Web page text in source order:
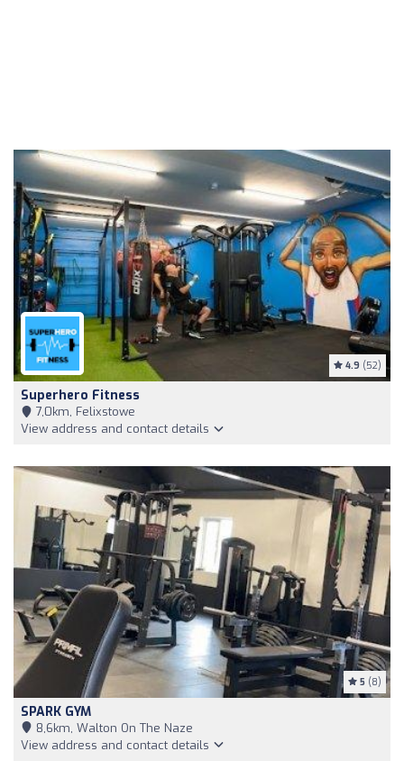
4.9 (52)
Superhero Fitness
7,0km, Felixstowe
View address and contact details
5 (8)
SPARK GYM
8,6km, Walton On The Naze
View address and contact details